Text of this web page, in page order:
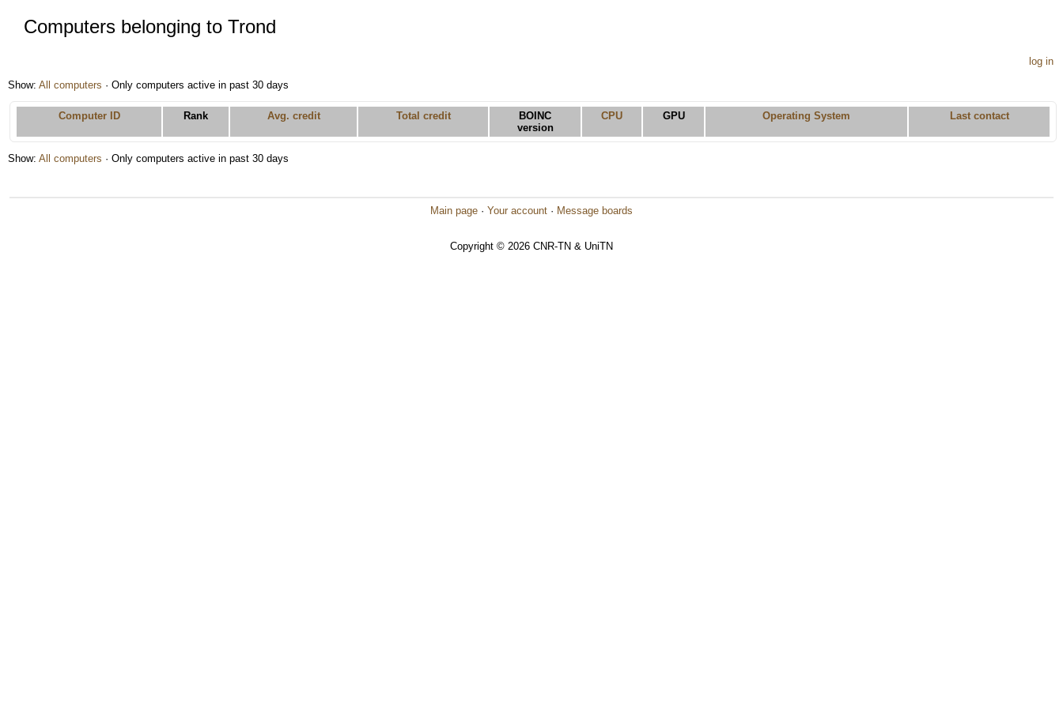
Computers belonging to Trond
log in
Show: All computers · Only computers active in past 30 days
Computer ID Rank Avg. credit Total credit
BOINC
version
CPU GPU Operating System Last contact
Show: All computers · Only computers active in past 30 days
Main page · Your account · Message boards
Copyright © 2026 CNR-TN & UniTN